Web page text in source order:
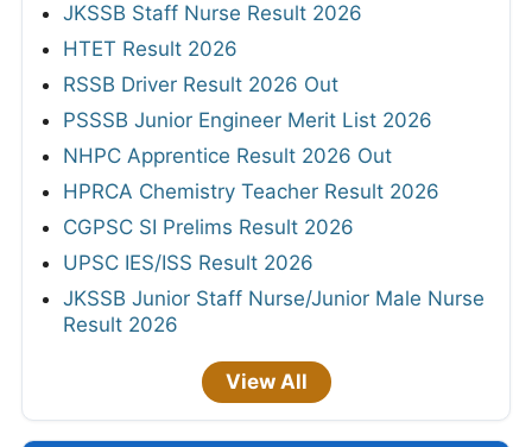
JKSSB Staff Nurse Result 2026
HTET Result 2026
RSSB Driver Result 2026 Out
PSSSB Junior Engineer Merit List 2026
NHPC Apprentice Result 2026 Out
HPRCA Chemistry Teacher Result 2026
CGPSC SI Prelims Result 2026
UPSC IES/ISS Result 2026
JKSSB Junior Staff Nurse/Junior Male Nurse
Result 2026
View All